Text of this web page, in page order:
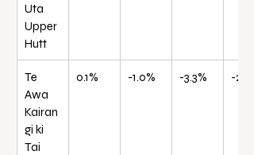
Uta
Upper
Hutt
Te
Awa
Kairan
gi ki
Tai
0.1% -1.0% -3.3% -